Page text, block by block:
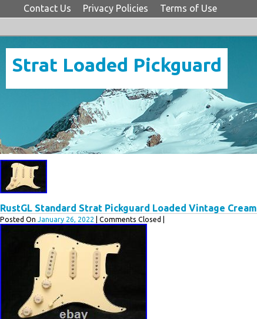
Contact Us Privacy Policies Terms of Use
Strat Loaded Pickguard
RustGL Standard Strat Pickguard Loaded Vintage Cream
Posted On January 26, 2022 | Comments Closed |